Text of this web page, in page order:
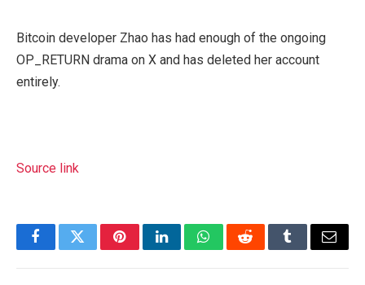
Bitcoin developer Zhao has had enough of the ongoing
OP_RETURN drama on X and has deleted her account
entirely.
Source link
FacebookTwitterPinterestLinkedInWhatsAppRedditTumblrEmail